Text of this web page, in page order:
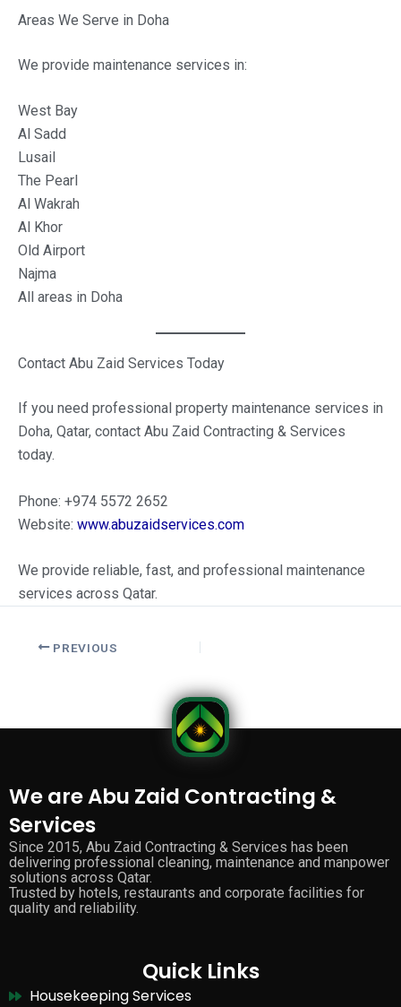
Areas We Serve in Doha
We provide maintenance services in:
West Bay
Al Sadd
Lusail
The Pearl
Al Wakrah
Al Khor
Old Airport
Najma
All areas in Doha
Contact Abu Zaid Services Today
If you need professional property maintenance services in
Doha, Qatar, contact Abu Zaid Contracting & Services
today.
Phone: +974 5572 2652
Website: www.abuzaidservices.com
We provide reliable, fast, and professional maintenance
services across Qatar.
PREVIOUS
We are Abu Zaid Contracting &
Services
Since 2015, Abu Zaid Contracting & Services has been
delivering professional cleaning, maintenance and manpower
solutions across Qatar.
Trusted by hotels, restaurants and corporate facilities for
quality and reliability.
Quick Links
Housekeeping Services